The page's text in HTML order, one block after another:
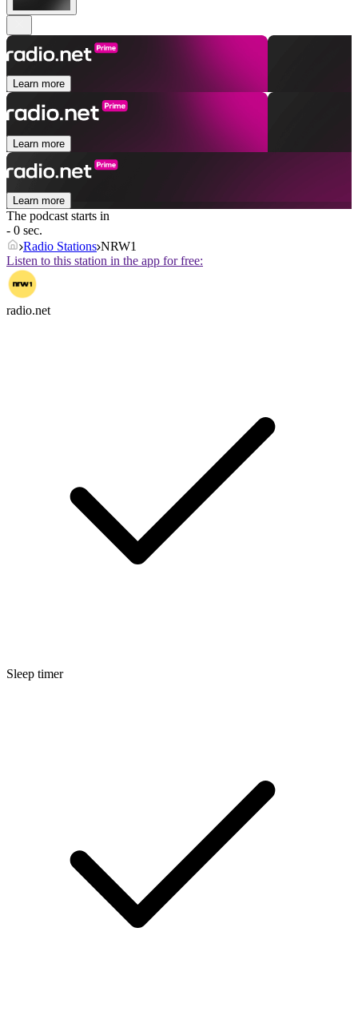
Learn more
Learn more
Learn more
The podcast starts in
- 0 sec.
Radio Stations NRW1
Listen to this station in the app for free:
radio.net
Sleep timer